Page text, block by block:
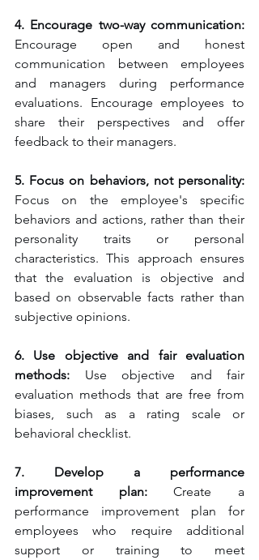
4. Encourage two-way communication:
Encourage open and honest
communication between employees
and managers during performance
evaluations. Encourage employees to
share their perspectives and offer
feedback to their managers.
5. Focus on behaviors, not personality:
Focus on the employee's specific
behaviors and actions, rather than their
personality traits or personal
characteristics. This approach ensures
that the evaluation is objective and
based on observable facts rather than
subjective opinions.
6. Use objective and fair evaluation
methods: Use objective and fair
evaluation methods that are free from
biases, such as a rating scale or
behavioral checklist.
7. Develop a performance
improvement plan: Create a
performance improvement plan for
employees who require additional
support or training to meet